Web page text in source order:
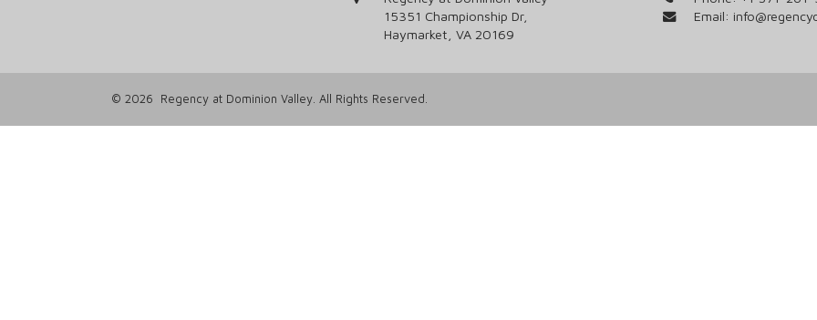
15351 Championship Dr,
Haymarket, VA 20169
Email:
© 2026 Regency at Dominion Valley. All Rights Reserved.